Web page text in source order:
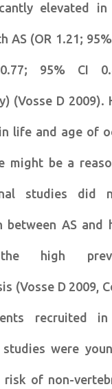
elevated in
AS (OR 1.21;
95% CI
(Vosse D 2009).
life and age of
might be a
studies did
between AS and
high
(Vosse D 2009,
recruited
studies were
risk of non-